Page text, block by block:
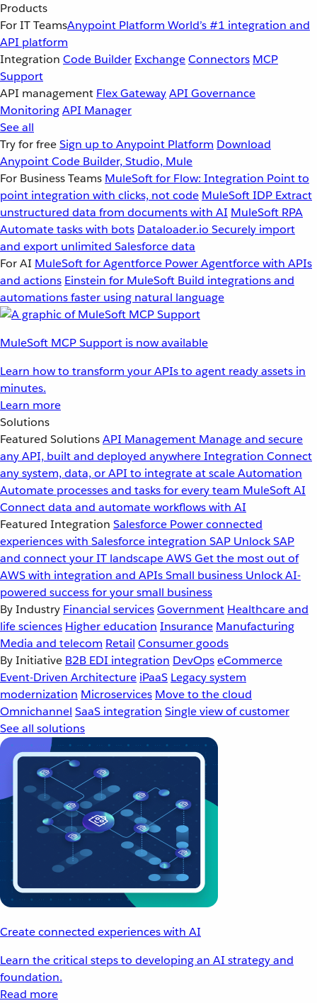
Products
For IT TeamsAnypoint Platform World’s #1 integration and
API platform
Integration Code Builder ExchangeConnectors MCP
Support
API management Flex GatewayAPI Governance
MonitoringAPI Manager
See all
Try for freeSign up to Anypoint Platform Download
Anypoint Code Builder, Studio, Mule
For Business Teams MuleSoft for Flow: Integration Point to
point integration with clicks, not code MuleSoft IDP Extract
unstructured data from documents with AI MuleSoft RPA
Automate tasks with bots Dataloader.io Securely import
and export unlimited Salesforce data
For AI MuleSoft for Agentforce Power Agentforce with APIs
and actions Einstein for MuleSoft Build integrations and
automations faster using natural language
MuleSoft MCP Support is now available
Learn how to transform your APIs to agent ready assets in
minutes.
Learn more
Solutions
Featured SolutionsAPI Management Manage and secure
any API, built and deployed anywhereIntegration Connect
any system, data, or API to integrate at scaleAutomation
Automate processes and tasks for every team MuleSoft AI
Connect data and automate workflows with AI
Featured Integration Salesforce Power connected
experiences with Salesforce integration SAP Unlock SAP
and connect your IT landscapeAWSGet the most out of
AWS with integration and APIsSmall business Unlock AI-
powered success for your small business
By Industry Financial servicesGovernment Healthcare and
life sciences Higher education Insurance Manufacturing
Media and telecom Retail Consumer goods
By Initiative B2B EDI integration DevOpseCommerce
Event-Driven Architecture iPaaS Legacy system
modernization Microservices Move to the cloud
Omnichannel SaaS integration Single view of customer
See all solutions
Create connected experiences with AI
Learn the critical steps to developing an AI strategy and
foundation.
Read more